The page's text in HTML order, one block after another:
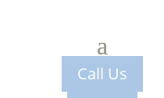
Call Us